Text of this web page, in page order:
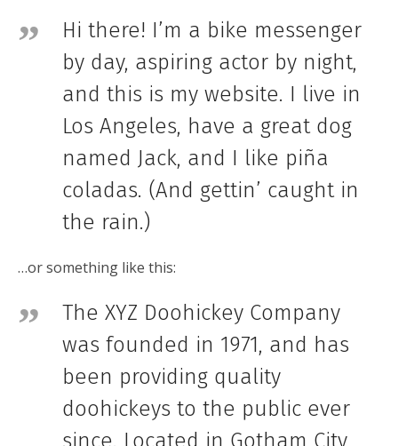
Hi there! I’m a bike messenger
by day, aspiring actor by night,
and this is my website. I live in
Los Angeles, have a great dog
named Jack, and I like piña
coladas. (And gettin’ caught in
the rain.)
…or something like this:
The XYZ Doohickey Company
was founded in 1971, and has
been providing quality
doohickeys to the public ever
since. Located in Gotham City,